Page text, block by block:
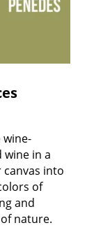
in a
canvas into
of
and
nature.